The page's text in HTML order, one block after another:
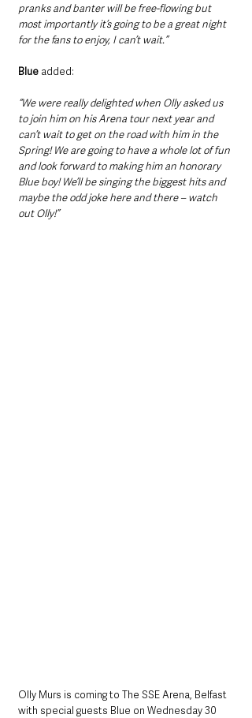
pranks and banter will be free-flowing but
most importantly it’s going to be a great night
for the fans to enjoy, I can’t wait.”
Blue added:
“We were really delighted when Olly asked us
to join him on his Arena tour next year and
can’t wait to get on the road with him in the
Spring! We are going to have a whole lot of fun
and look forward to making him an honorary
Blue boy! We’ll be singing the biggest hits and
maybe the odd joke here and there – watch
out Olly!”
Olly Murs is coming to The SSE Arena, Belfast
with special guests Blue on Wednesday 30